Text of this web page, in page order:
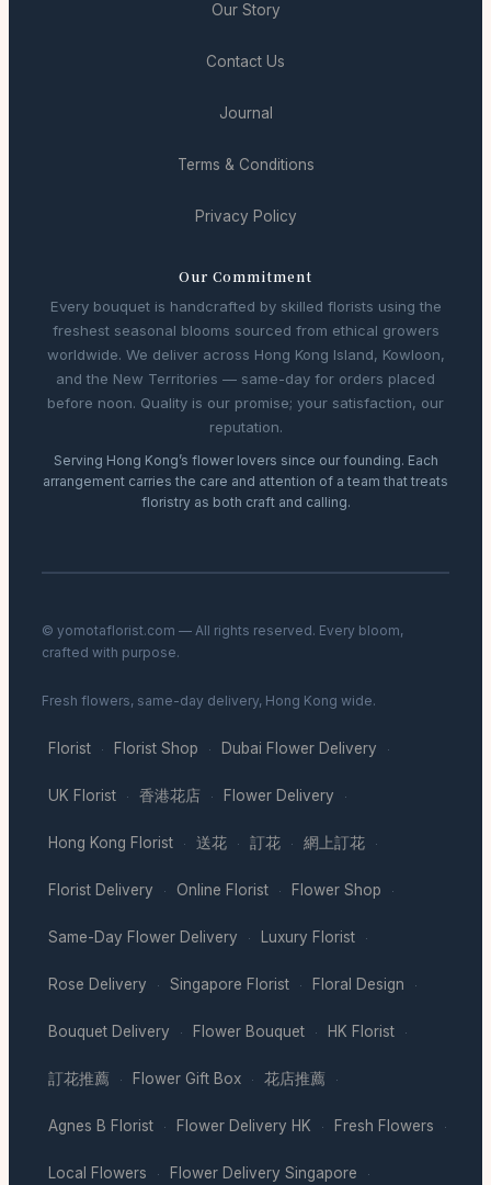
Our Story
Contact Us
Journal
Terms & Conditions
Privacy Policy
Our Commitment
Every bouquet is handcrafted by skilled florists using the
freshest seasonal blooms sourced from ethical growers
worldwide. We deliver across Hong Kong Island, Kowloon,
and the New Territories — same-day for orders placed
before noon. Quality is our promise; your satisfaction, our
reputation.
Serving Hong Kong’s flower lovers since our founding. Each
arrangement carries the care and attention of a team that treats
floristry as both craft and calling.
© yomotaflorist.com — All rights reserved. Every bloom,
crafted with purpose.
Fresh flowers, same-day delivery, Hong Kong wide.
Florist · Florist Shop · Dubai Flower Delivery ·
UK Florist · 香港花店 · Flower Delivery ·
Hong Kong Florist · 送花 · 訂花 · 網上訂花 ·
Florist Delivery · Online Florist · Flower Shop ·
Same-Day Flower Delivery · Luxury Florist ·
Rose Delivery · Singapore Florist · Floral Design ·
Bouquet Delivery · Flower Bouquet · HK Florist ·
訂花推薦 · Flower Gift Box · 花店推薦 ·
Agnes B Florist · Flower Delivery HK · Fresh Flowers ·
Local Flowers · Flower Delivery Singapore ·